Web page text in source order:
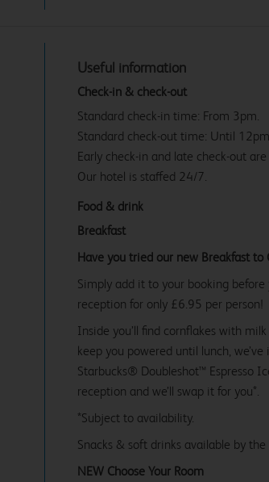
Useful information
Check-in & check-out
Standard check-in time: From 3pm.
Standard check-out time: Until
Early check-in and late check-out
Our hotel is staffed 24/7.
Food & drink
Breakfast
Have you tried our new Breakfast to
Simply add it to your booking
reception for only £6.95 per person!
Inside you’ll find cornflakes with
keep you powered until lunch,
Starbucks® Doubleshot™ Espresso
reception and we’ll swap it for you*.
*Subject to availability.
Snacks & soft drinks available by
NEW Choose Your Room